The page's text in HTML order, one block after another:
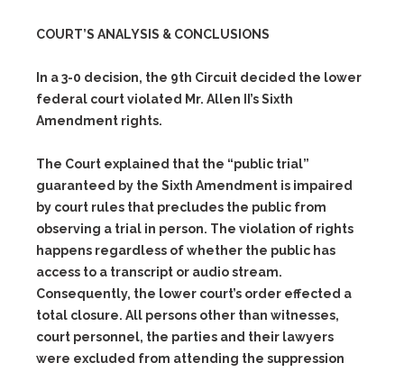
COURT’S ANALYSIS & CONCLUSIONS
In a 3-0 decision, the 9th Circuit decided the lower
federal court violated Mr. Allen II’s Sixth
Amendment rights.
The Court explained that the “public trial”
guaranteed by the Sixth Amendment is impaired
by court rules that precludes the public from
observing a trial in person. The violation of rights
happens regardless of whether the public has
access to a transcript or audio stream.
Consequently, the lower court’s order effected a
total closure. All persons other than witnesses,
court personnel, the parties and their lawyers
were excluded from attending the suppression